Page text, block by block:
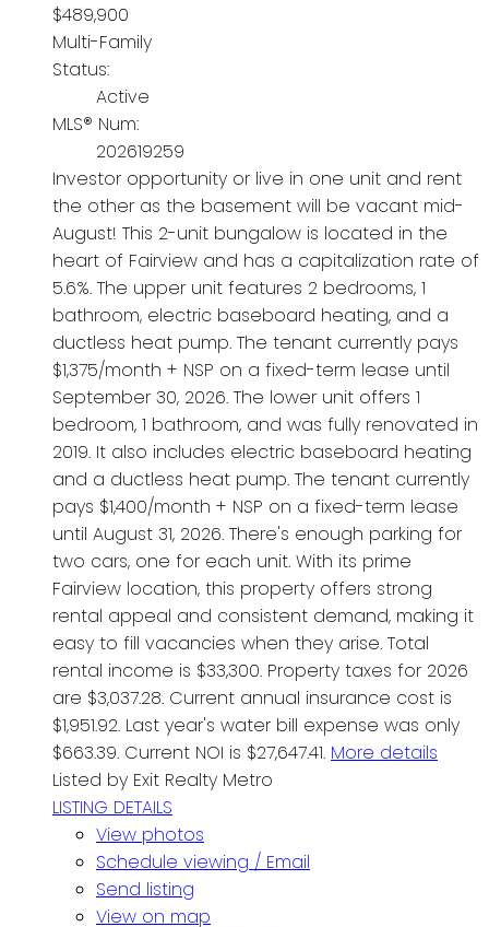
$489,900
Multi-Family
Status:
Active
MLS® Num:
202619259
Investor opportunity or live in one unit and rent
the other as the basement will be vacant mid-
August! This 2-unit bungalow is located in the
heart of Fairview and has a capitalization rate of
5.6%. The upper unit features 2 bedrooms, 1
bathroom, electric baseboard heating, and a
ductless heat pump. The tenant currently pays
$1,375/month + NSP on a fixed-term lease until
September 30, 2026. The lower unit offers 1
bedroom, 1 bathroom, and was fully renovated in
2019. It also includes electric baseboard heating
and a ductless heat pump. The tenant currently
pays $1,400/month + NSP on a fixed-term lease
until August 31, 2026. There's enough parking for
two cars, one for each unit. With its prime
Fairview location, this property offers strong
rental appeal and consistent demand, making it
easy to fill vacancies when they arise. Total
rental income is $33,300. Property taxes for 2026
are $3,037.28. Current annual insurance cost is
$1,951.92. Last year's water bill expense was only
$663.39. Current NOI is $27,647.41. More details
Listed by Exit Realty Metro
LISTING DETAILS
View photos
Schedule viewing / Email
Send listing
View on map